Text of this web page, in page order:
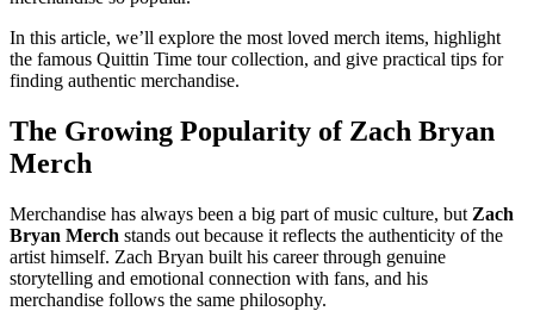
In this article, we’ll explore the most loved merch items, highlight
the famous Quittin Time tour collection, and give practical tips for
finding authentic merchandise.
The Growing Popularity of Zach Bryan
Merch
Merchandise has always been a big part of music culture, but Zach
Bryan Merch stands out because it reflects the authenticity of the
artist himself. Zach Bryan built his career through genuine
storytelling and emotional connection with fans, and his
merchandise follows the same philosophy.